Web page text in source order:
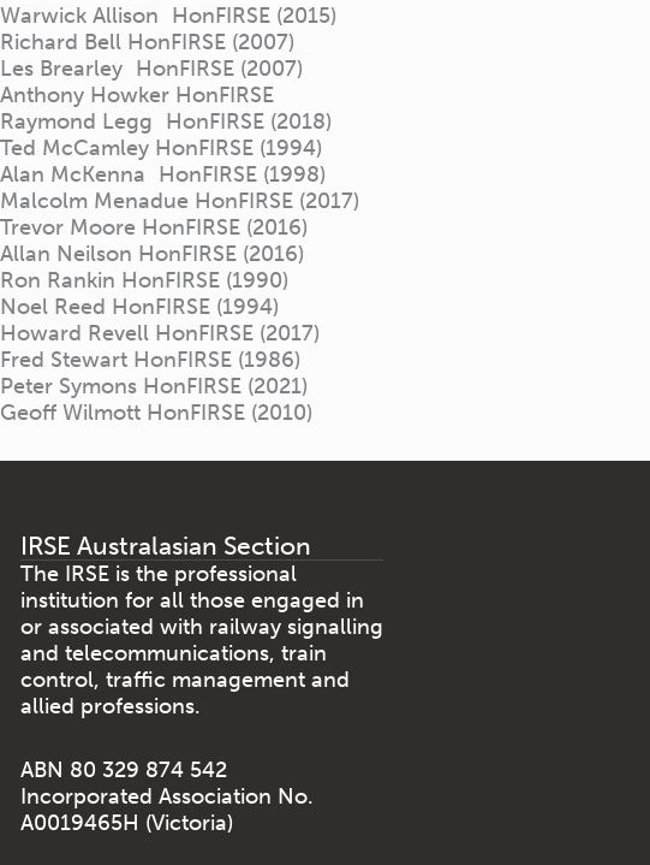
Warwick Allison HonFIRSE (2015)
Richard Bell HonFIRSE (2007)
Les Brearley HonFIRSE (2007)
Anthony Howker HonFIRSE
Raymond Legg HonFIRSE (2018)
Ted McCamley HonFIRSE (1994)
Alan McKenna HonFIRSE (1998)
Malcolm Menadue HonFIRSE (2017)
Trevor Moore HonFIRSE (2016)
Allan Neilson HonFIRSE (2016)
Ron Rankin HonFIRSE (1990)
Noel Reed HonFIRSE (1994)
Howard Revell HonFIRSE (2017)
Fred Stewart HonFIRSE (1986)
Peter Symons HonFIRSE (2021)
Geoff Wilmott HonFIRSE (2010)
IRSE Australasian Section
The IRSE is the professional
institution for all those engaged in
or associated with railway signalling
and telecommunications, train
control, traffic management and
allied professions.
ABN 80 329 874 542
Incorporated Association No.
A0019465H (Victoria)